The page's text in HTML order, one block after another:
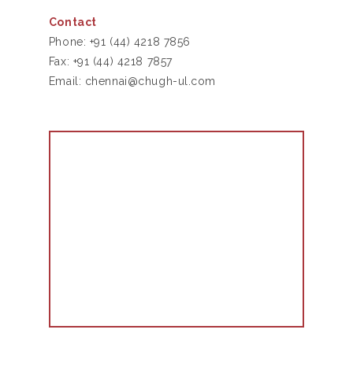
Contact
Phone: +91 (44) 4218 7856
Fax: +91 (44) 4218 7857
Email: chennai@chugh-ul.com